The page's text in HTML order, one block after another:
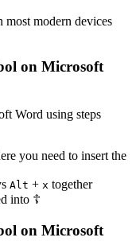
as a source of
of the spiritual
most modern devices
on Microsoft
Word using steps
you need to insert the
Alt + x together
into ☦
on Microsoft